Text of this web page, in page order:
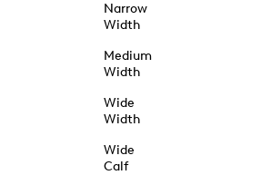
Narrow
Width
Medium
Width
Wide
Width
Wide
Calf